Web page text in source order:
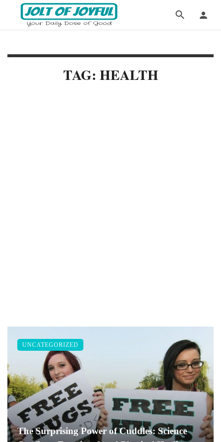
TAG: HEALTH
The Surprising Power of Cuddles: Science
UNCATEGORIZED